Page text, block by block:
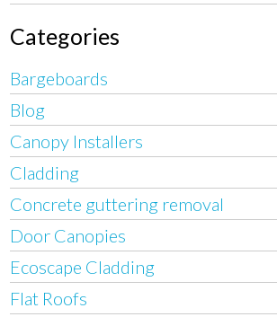
Categories
Bargeboards
Blog
Canopy Installers
Cladding
Concrete guttering removal
Door Canopies
Ecoscape Cladding
Flat Roofs